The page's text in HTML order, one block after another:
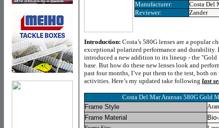
Manufacturer:
Costa Del
Reviewer:
Zander
Introduction: Costa’s 580G lenses are a popular
exceptional polarized performance and durability.
introduced a new addition to its lineup - the
base. But how do these new lenses look and
past four months, I’ve put them to the test, both
activities. Here’s my updated take following last
Costa Del Mar Aransas 580G Gold
Frame Style
Frame Material